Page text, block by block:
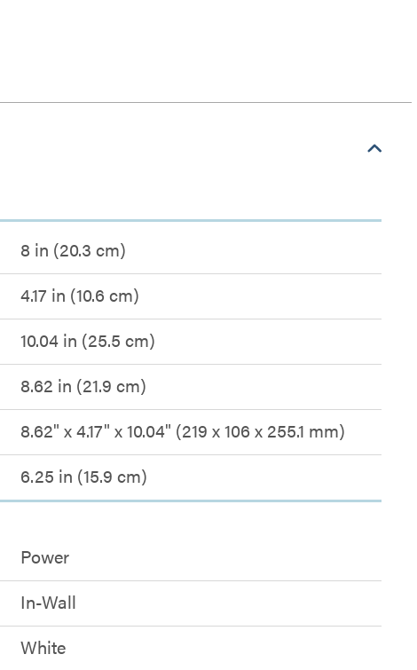
8 in (20.3 cm)
4.17 in (10.6 cm)
10.04 in (25.5 cm)
8.62 in (21.9 cm)
8.62" x 4.17" x 10.04" (219 x 106 x 255.1 mm)
6.25 in (15.9 cm)
Power
In-Wall
White